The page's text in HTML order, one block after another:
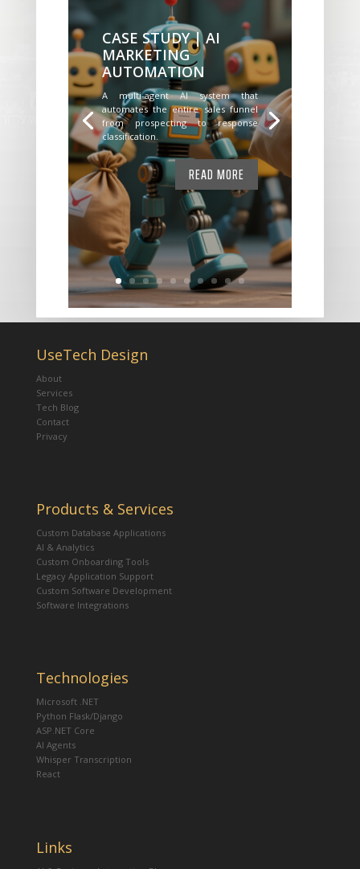
CASE STUDY | AI
MARKETING
AUTOMATION
A multi-agent AI system that
automates the entire sales funnel
from prospecting to response
classification.
READ MORE
UseTech Design
About
Services
Tech Blog
Contact
Privacy
Products & Services
Custom Database Applications
AI & Analytics
Custom Onboarding Tools
Legacy Application Support
Custom Software Development
Software Integrations
Technologies
Microsoft .NET
Python Flask/Django
ASP.NET Core
AI Agents
Whisper Transcription
React
Links